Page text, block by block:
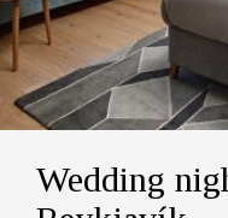
ROOMS
Wedding